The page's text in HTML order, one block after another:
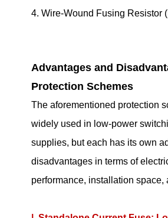
4. Wire-Wound Fusing Resistor
Advantages and
Protection Schemes
The aforementioned protection
widely used in low-power
supplies, but each has its own
disadvantages in terms of
performance, installation space,